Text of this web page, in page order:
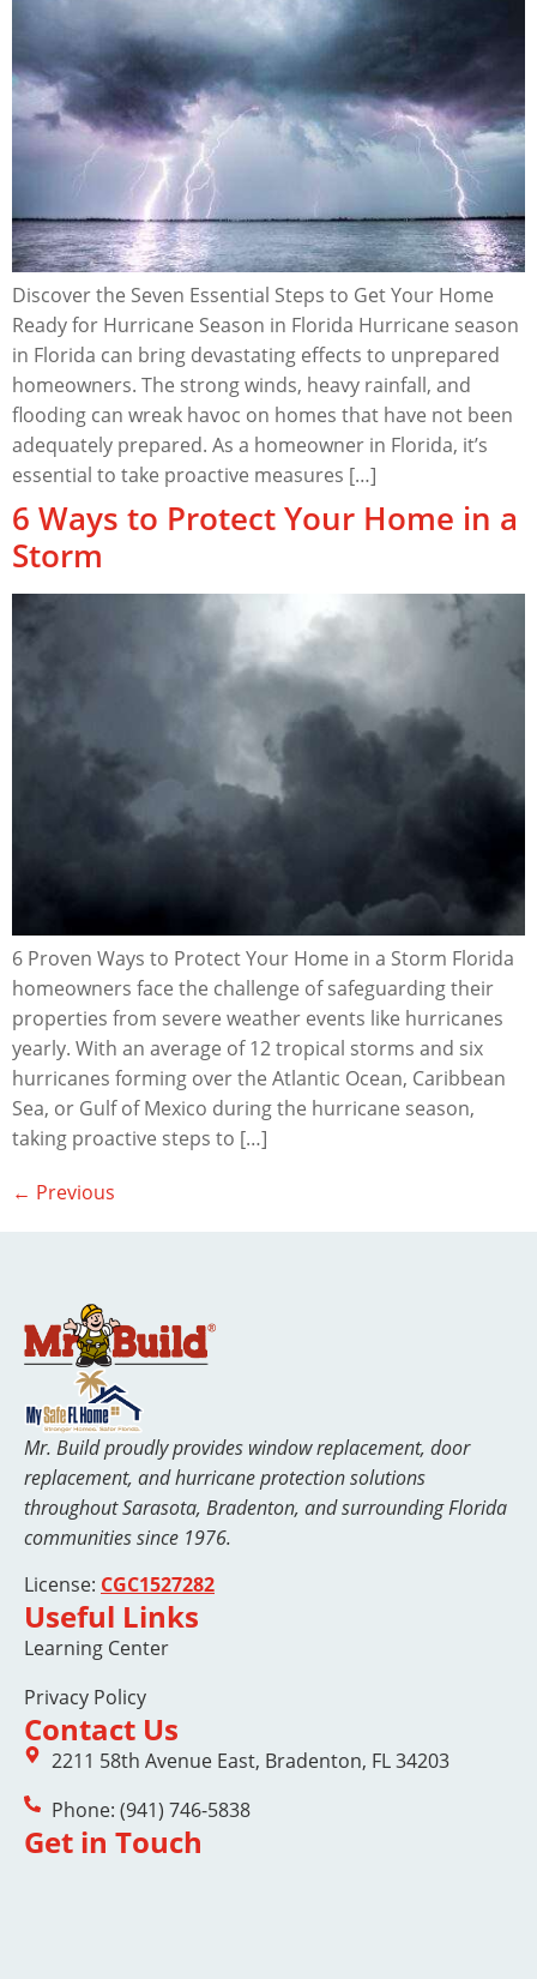
Discover the Seven Essential Steps to Get Your Home
Ready for Hurricane Season in Florida Hurricane season
in Florida can bring devastating effects to unprepared
homeowners. The strong winds, heavy rainfall, and
flooding can wreak havoc on homes that have not been
adequately prepared. As a homeowner in Florida, it’s
essential to take proactive measures […]
6 Ways to Protect Your Home in a
Storm
6 Proven Ways to Protect Your Home in a Storm Florida
homeowners face the challenge of safeguarding their
properties from severe weather events like hurricanes
yearly. With an average of 12 tropical storms and six
hurricanes forming over the Atlantic Ocean, Caribbean
Sea, or Gulf of Mexico during the hurricane season,
taking proactive steps to […]
← Previous
Mr. Build proudly provides window replacement, door
replacement, and hurricane protection solutions
throughout Sarasota, Bradenton, and surrounding Florida
communities since 1976.
License: CGC1527282
Useful Links
Learning Center
Privacy Policy
Contact Us
2211 58th Avenue East, Bradenton, FL 34203
Phone: (941) 746-5838
Get in Touch